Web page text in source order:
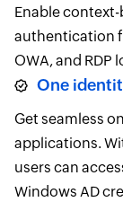
Enable
authentication
OWA, and RDP
One
Get seamless
applications.
users can
Windows AD